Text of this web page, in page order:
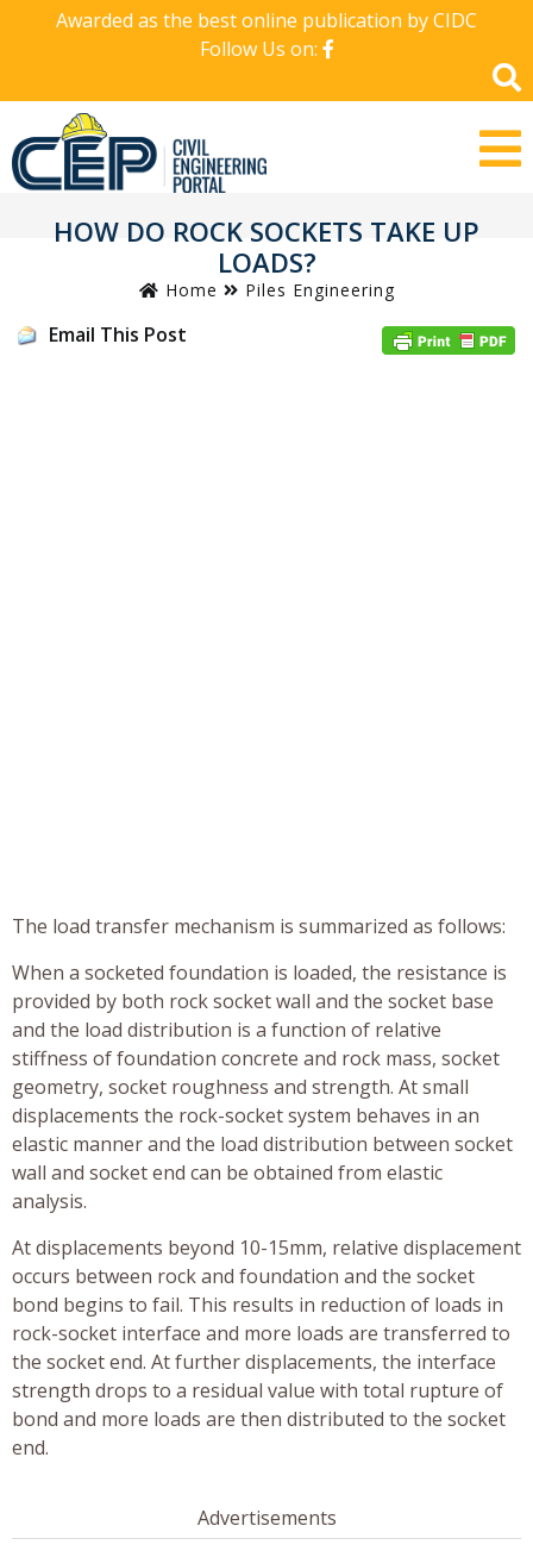
Awarded as the best online publication by CIDC
Follow Us on:
HOW DO ROCK SOCKETS TAKE UP
LOADS?
Home Piles Engineering
Email This Post
The load transfer mechanism is summarized as follows:
When a socketed foundation is loaded, the resistance is
provided by both rock socket wall and the socket base
and the load distribution is a function of relative
stiffness of foundation concrete and rock mass, socket
geometry, socket roughness and strength. At small
displacements the rock-socket system behaves in an
elastic manner and the load distribution between socket
wall and socket end can be obtained from elastic
analysis.
At displacements beyond 10-15mm, relative displacement
occurs between rock and foundation and the socket
bond begins to fail. This results in reduction of loads in
rock-socket interface and more loads are transferred to
the socket end. At further displacements, the interface
strength drops to a residual value with total rupture of
bond and more loads are then distributed to the socket
end.
Advertisements